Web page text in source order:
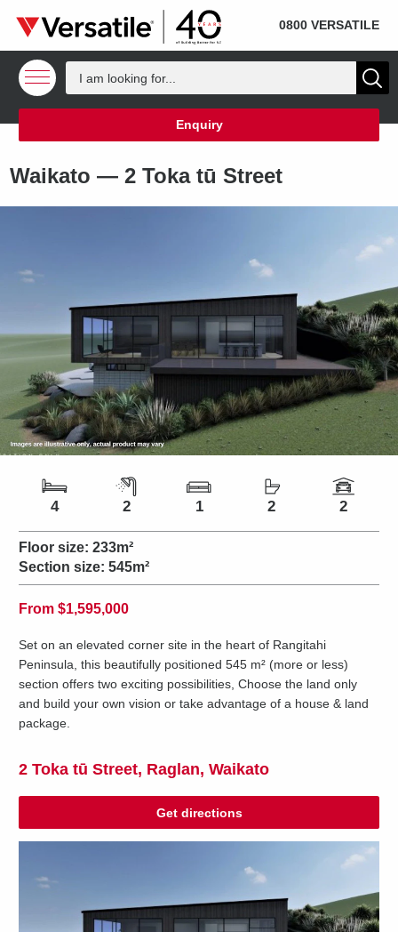
Skip to content
SOLD 0800 VERSATILE
Enquiry
Waikato — 2 Toka tū Street
Number of bedrooms
4
Number of bathrooms
2
Number of living spaces
1
Number of toilets
2
Number of car spaces
2
Floor size: 233m²
Section size: 545m²
Price
From $1,595,000
Set on an elevated corner site in the heart of Rangitahi
Peninsula, this beautifully positioned 545 m² (more or less)
section offers two exciting possibilities, Choose the land only
and build your own vision or take advantage of a house & land
package.
2 Toka tū Street, Raglan, Waikato
Get directions